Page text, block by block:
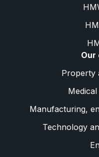
Our
Property
Manufacturing,
Technology